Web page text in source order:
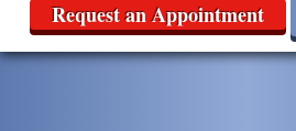
Request an Appointment